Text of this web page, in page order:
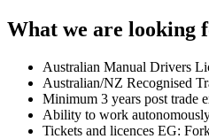
What we are looking
Australian Manual Drivers
Australian/NZ Recognised
Minimum 3 years post trade
Ability to work
Tickets and licences EG: